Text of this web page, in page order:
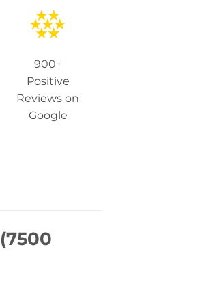
900+
Positive
Reviews on
Google